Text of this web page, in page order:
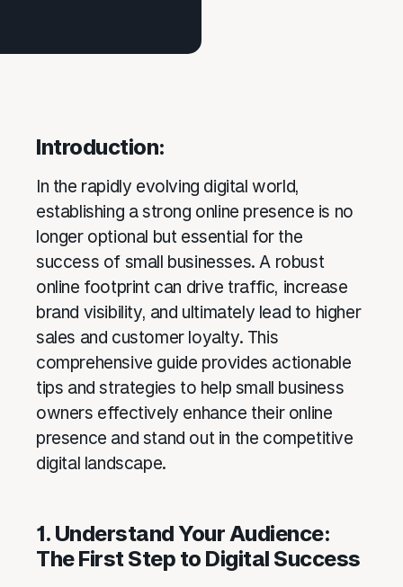
Introduction:
In the rapidly evolving digital world,
establishing a strong online presence is no
longer optional but essential for the
success of small businesses. A robust
online footprint can drive traffic, increase
brand visibility, and ultimately lead to higher
sales and customer loyalty. This
comprehensive guide provides actionable
tips and strategies to help small business
owners effectively enhance their online
presence and stand out in the competitive
digital landscape.
1. Understand Your Audience:
The First Step to Digital Success